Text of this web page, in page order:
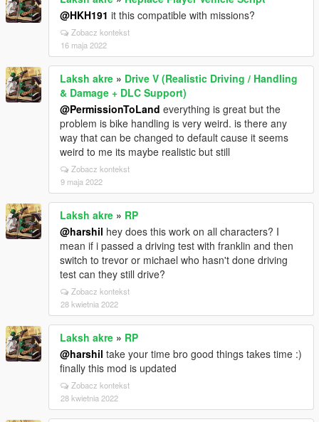
@HKH191 it this compatible with missions?
Zobacz kontekst
16 maja 2022
Laksh akre » Drive V (Realistic Driving / Handling
& Damage + DLC Support)
@PermissionToLand everything is great but the
problem is bike handling is very weird. is there any
way that can be changed to default cause it seems
weird to me its maybe realistic but still
Zobacz kontekst
9 maja 2022
Laksh akre » RP
@harshil hey does this work on all characters? I
mean if i passed a driving test with franklin and then
switch to trevor or michael who hasn't done driving
test can they still drive?
Zobacz kontekst
28 kwietnia 2022
Laksh akre » RP
@harshil take your time bro good things takes time :)
finally this mod is updated
Zobacz kontekst
28 kwietnia 2022